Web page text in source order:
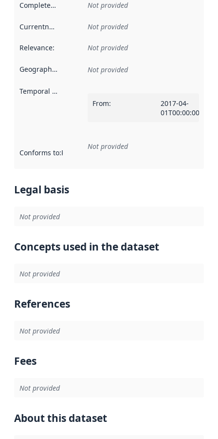
Completeness Not provided
Currentness Not provided
Relevance: Not provided
Geographical scope Not provided
Temporal scope
From:
2017-04-
01T00:00:00Z
Conforms to:Reference to an implementation rule or other
Not provided
Legal basis
Not provided
Concepts used in the dataset
Not provided
References
Not provided
Fees
Not provided
About this dataset